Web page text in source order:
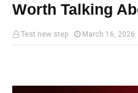
Worth Talking
Test new step March 16, 2026